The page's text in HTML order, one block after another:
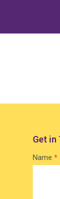
Get in
Contact
Home
Name*